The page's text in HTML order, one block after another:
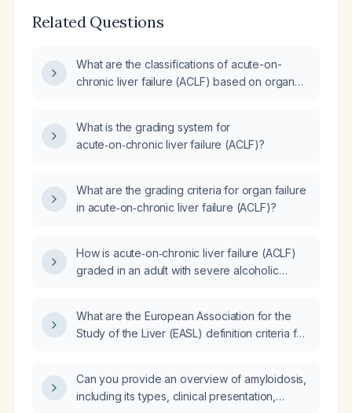
Related Questions
What are the classifications of acute-on-
chronic liver failure (ACLF) based on organ
What is the grading system for
acute‑on‑chronic liver failure (ACLF)?
What are the grading criteria for organ failure
in acute‑on‑chronic liver failure (ACLF)?
How is acute‑on‑chronic liver failure (ACLF)
graded in an adult with severe alcoholic
What are the European Association for the
Study of the Liver (EASL) definition criteria for
Can you provide an overview of amyloidosis,
including its types, clinical presentation,